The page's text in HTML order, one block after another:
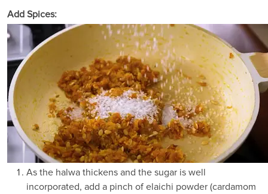
Add Spices:
As the halwa thickens and the sugar is well
incorporated, add a pinch of elaichi powder (cardamom